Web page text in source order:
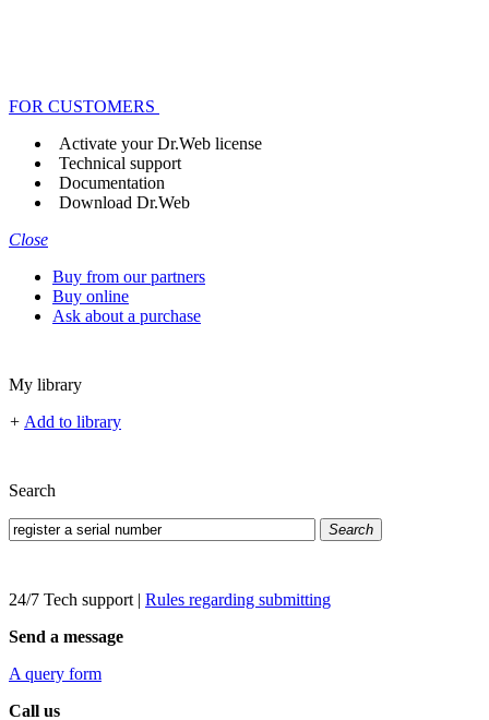
FOR CUSTOMERS
Activate your Dr.Web license
Technical support
Documentation
Download Dr.Web
Close
Buy from our partners
Buy online
Ask about a purchase
My library
+ Add to library
Search
Search
24/7 Tech support | Rules regarding submitting
Send a message
A query form
Call us